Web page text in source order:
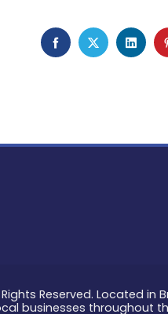
FACEBOOK
TWITTER
Reserved. Located in
businesses throughout